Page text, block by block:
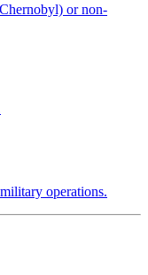
or non-
operations.